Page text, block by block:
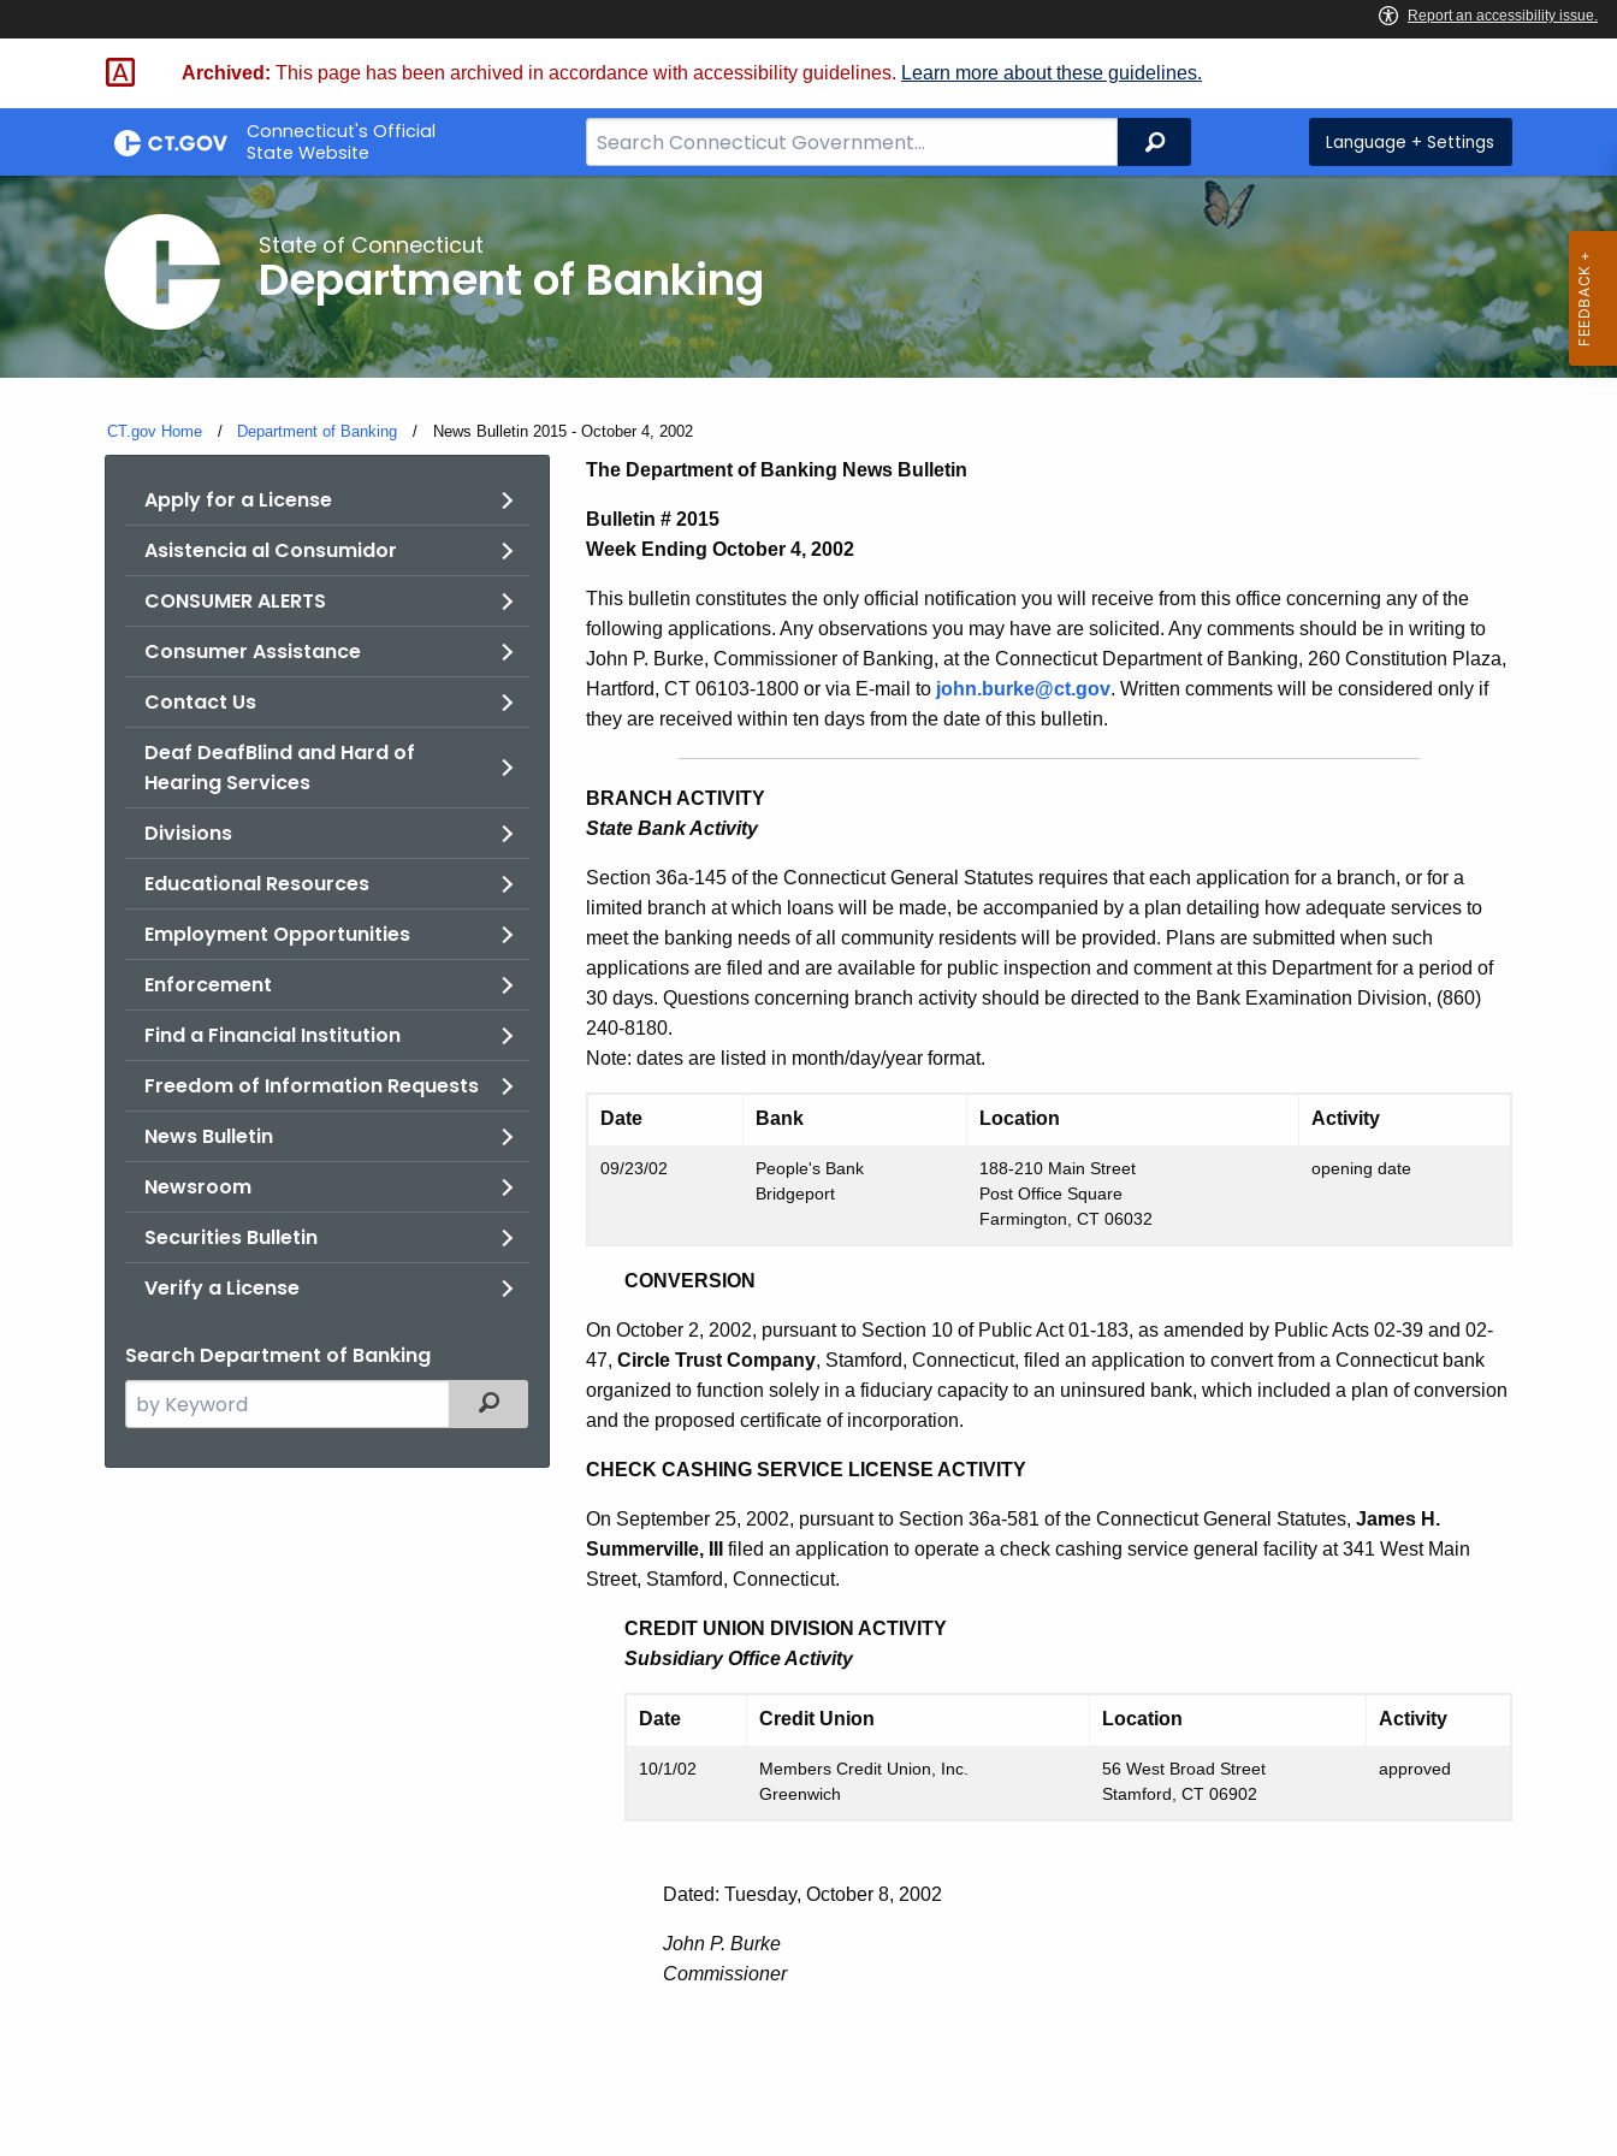
Skip
Skip
Archived: This page has been archived in accordance with accessibility guidelines. Learn more about these guidelines.
Connecticut's Official
State Website
Search
Bar
CT.gov
Search Language + Settings
State of Connecticut
Department of Banking
CT.gov Home Department of Banking Current:
News Bulletin 2015 - October 4, 2002
Apply for a License
Asistencia al Consumidor
CONSUMER ALERTS
Consumer Assistance
Contact Us
Deaf DeafBlind and Hard of
Hearing Services
Divisions
Educational Resources
Employment Opportunities
Enforcement
Find a Financial Institution
Freedom of Information Requests
News Bulletin
Newsroom
Securities Bulletin
Verify a License
Search Department of Banking
Search
the
Filtered Topic Search
News
Bulletin
2015
-
October
4,
2002
The Department of Banking News Bulletin
Bulletin # 2015
Week Ending October 4, 2002
This bulletin constitutes the only official notification you will receive from this office concerning any of the
following applications. Any observations you may have are solicited. Any comments should be in writing to
John P. Burke, Commissioner of Banking, at the Connecticut Department of Banking, 260 Constitution Plaza,
Hartford, CT 06103-1800 or via E-mail to john.burke@ct.gov. Written comments will be considered only if
they are received within ten days from the date of this bulletin.
BRANCH ACTIVITY
State Bank Activity
Section 36a-145 of the Connecticut General Statutes requires that each application for a branch, or for a
limited branch at which loans will be made, be accompanied by a plan detailing how adequate services to
meet the banking needs of all community residents will be provided. Plans are submitted when such
applications are filed and are available for public inspection and comment at this Department for a period of
30 days. Questions concerning branch activity should be directed to the Bank Examination Division, (860)
240-8180.
Note: dates are listed in month/day/year format.
Date Bank Location Activity
09/23/02
People's Bank
Bridgeport
188-210 Main Street
Post Office Square
Farmington, CT 06032
opening date
CONVERSION
On October 2, 2002, pursuant to Section 10 of Public Act 01-183, as amended by Public Acts 02-39 and 02-
47, Circle Trust Company, Stamford, Connecticut, filed an application to convert from a Connecticut bank
organized to function solely in a fiduciary capacity to an uninsured bank, which included a plan of conversion
and the proposed certificate of incorporation.
CHECK CASHING SERVICE LICENSE ACTIVITY
On September 25, 2002, pursuant to Section 36a-581 of the Connecticut General Statutes, James H.
Summerville, III
filed an application to operate a check cashing service general facility at 341 West Main
Street, Stamford, Connecticut.
CREDIT UNION DIVISION ACTIVITY
Subsidiary Office Activity
Date Credit Union Location Activity
10/1/02
Members Credit Union, Inc.
Greenwich
56 West Broad Street
Stamford, CT 06902
approved
Dated: Tuesday, October 8, 2002
John P. Burke
Commissioner